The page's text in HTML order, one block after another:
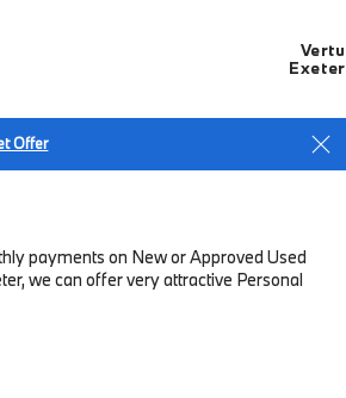
Vertu
Exeter
Offer
payments on New or Approved Used
we can offer very attractive Personal